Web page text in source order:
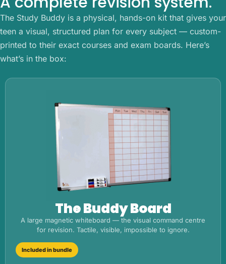
The Study Buddy is a physical, hands-on kit that gives your
teen a visual, structured plan for every subject — custom-
printed to their exact courses and exam boards. Here’s
what’s in the box:
The Buddy Board
A large magnetic whiteboard — the visual command centre
for revision. Tactile, visible, impossible to ignore.
Included in bundle